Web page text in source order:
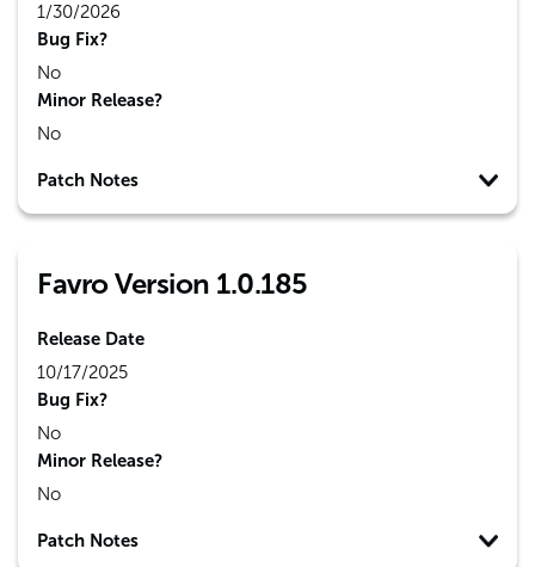
1/30/2026
Bug Fix?
No
Minor Release?
No
Patch Notes
Favro Version 1.0.185
Release Date
10/17/2025
Bug Fix?
No
Minor Release?
No
Patch Notes